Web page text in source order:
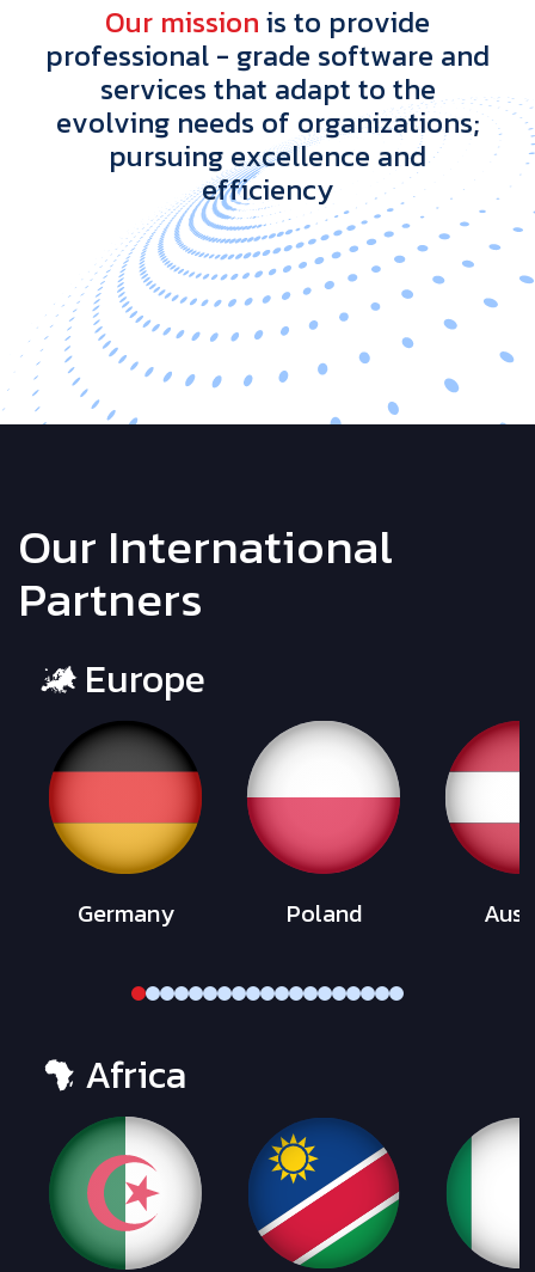
Our mission is to provide
professional - grade software and
services that adapt to the
evolving needs of organizations;
pursuing excellence and
efficiency
Our International
Partners
Europe
Germany Poland
Africa